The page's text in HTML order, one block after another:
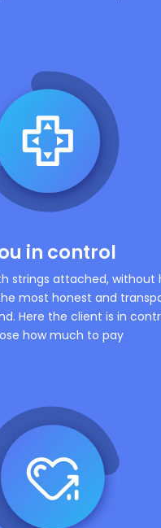
in control
strings attached, without
most honest and
Here the client is in
how much to pay